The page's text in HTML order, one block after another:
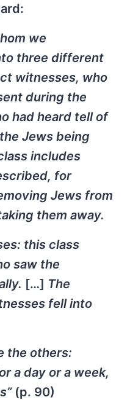
we
three different
witnesses, who
during the
had heard tell of
Jews being
includes
for
Jews from
them away.
this class
saw the
[…] The
fell into
the others:
a day or a week,
(p. 90)